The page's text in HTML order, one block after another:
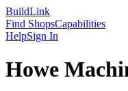
BuildLink
Find ShopsCapabilities
HelpSign In
Howe